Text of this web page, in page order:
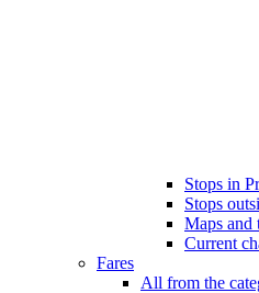
Stops in
Stops
Maps and
Current
Fares
All from the